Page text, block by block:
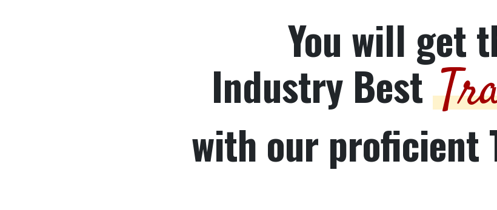
You will get
Industry Best
with our proficient